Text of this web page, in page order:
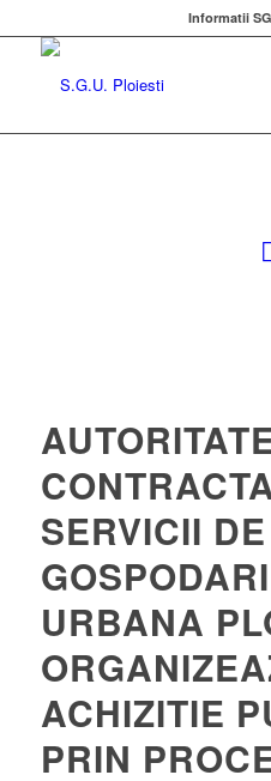
Informatii
SERVICII DE
URBANA
ACHIZITIE
PRIN